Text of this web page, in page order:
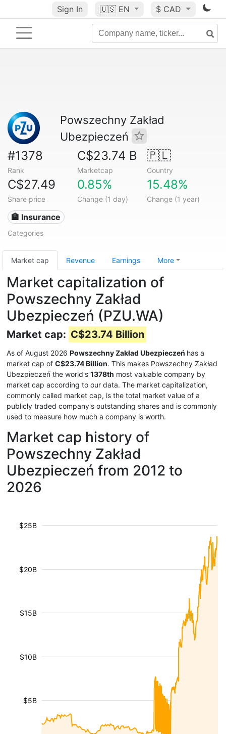
Sign In 🇺🇸 EN $ CAD
Powszechny Zakład
Ubezpieczeń
#1378
Rank
C$23.74 B
Marketcap
🇵🇱
Country
C$27.49
Share price
0.85%
Change (1 day)
15.48%
Change (1 year)
🏦 Insurance
Categories
Market cap Revenue Earnings More
Market capitalization of
Powszechny Zakład
Ubezpieczeń (PZU.WA)
Market cap: C$23.74 Billion
As of August 2026 Powszechny Zakład Ubezpieczeń has a
market cap of C$23.74 Billion. This makes Powszechny Zakład
Ubezpieczeń the world's 1378th most valuable company by
market cap according to our data. The market capitalization,
commonly called market cap, is the total market value of a
publicly traded company's outstanding shares and is commonly
used to measure how much a company is worth.
Market cap history of
Powszechny Zakład
Ubezpieczeń from 2012 to
2026
$5B
$10B
$15B
$20B
$25B